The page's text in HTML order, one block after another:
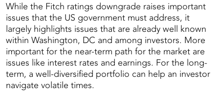
While the Fitch ratings downgrade raises important
issues that the US government must address, it
largely highlights issues that are already well known
within Washington, DC and among investors. More
important for the near-term path for the market are
issues like interest rates and earnings. For the long-
term, a well-diversified portfolio can help an investor
navigate volatile times.